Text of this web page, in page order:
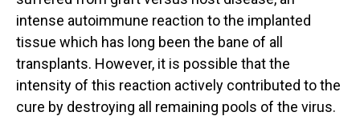
intense autoimmune reaction to the implanted
tissue which has long been the bane of all
transplants. However, it is possible that the
intensity of this reaction actively contributed to the
cure by destroying all remaining pools of the virus.